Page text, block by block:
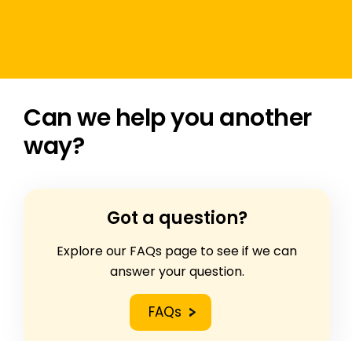
Can we help you another
way?
Got a question?
Explore our FAQs page to see if we can
answer your question.
FAQs